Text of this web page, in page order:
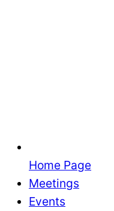
Home Page
Meetings
Events